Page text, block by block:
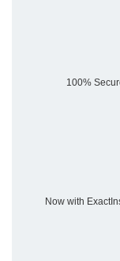
100%
Now with